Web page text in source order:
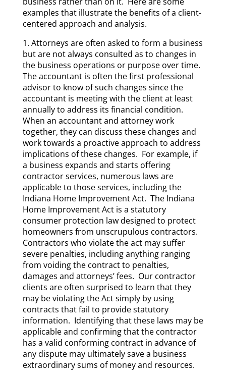
examples that illustrate the benefits of a client-
centered approach and analysis.
1. Attorneys are often asked to form a business
but are not always consulted as to changes in
the business operations or purpose over time.
The accountant is often the first professional
advisor to know of such changes since the
accountant is meeting with the client at least
annually to address its financial condition.
When an accountant and attorney work
together, they can discuss these changes and
work towards a proactive approach to address
implications of these changes. For example, if
a business expands and starts offering
contractor services, numerous laws are
applicable to those services, including the
Indiana Home Improvement Act. The Indiana
Home Improvement Act is a statutory
consumer protection law designed to protect
homeowners from unscrupulous contractors.
Contractors who violate the act may suffer
severe penalties, including anything ranging
from voiding the contract to penalties,
damages and attorneys’ fees. Our contractor
clients are often surprised to learn that they
may be violating the Act simply by using
contracts that fail to provide statutory
information. Identifying that these laws may be
applicable and confirming that the contractor
has a valid conforming contract in advance of
any dispute may ultimately save a business
extraordinary sums of money and resources.